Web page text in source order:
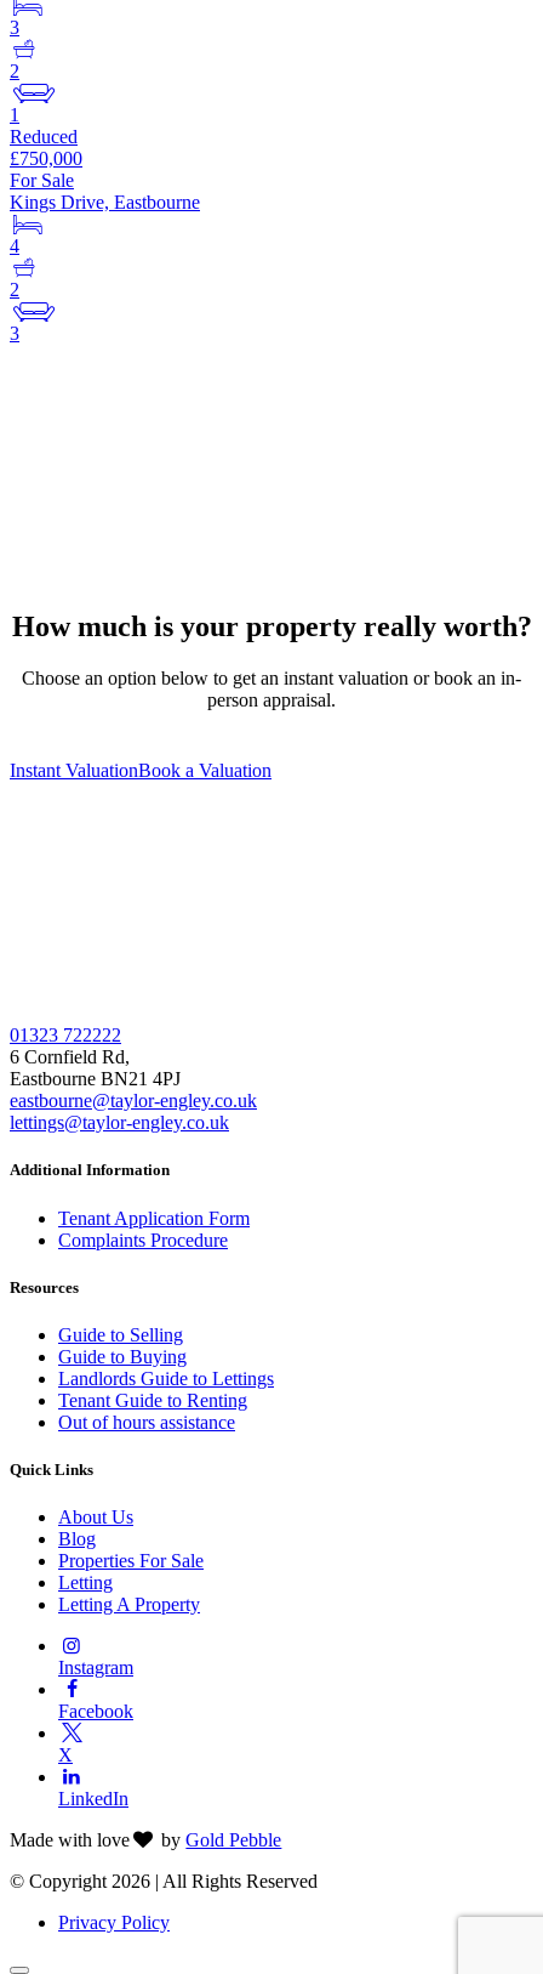
3
2
1
Reduced
£750,000
For Sale
Kings Drive, Eastbourne
4
2
3
How much is your property really worth?
Choose an option below to get an instant valuation or book an in-
person appraisal.
Instant ValuationBook a Valuation
01323 722222
6 Cornfield Rd,
Eastbourne BN21 4PJ
eastbourne@taylor-engley.co.uk
lettings@taylor-engley.co.uk
Additional Information
Tenant Application Form
Complaints Procedure
Resources
Guide to Selling
Guide to Buying
Landlords Guide to Lettings
Tenant Guide to Renting
Out of hours assistance
Quick Links
About Us
Blog
Properties For Sale
Letting
Letting A Property
Instagram
Facebook
X
LinkedIn
Made with love byGold Pebble
© Copyright 2026 | All Rights Reserved
Privacy Policy